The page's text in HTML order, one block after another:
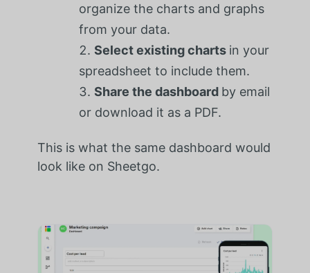
organize the charts and graphs
from your data.
Select existing charts in your
spreadsheet to include them.
Share the dashboard by email
or download it as a PDF.
This is what the same dashboard would
look like on Sheetgo.